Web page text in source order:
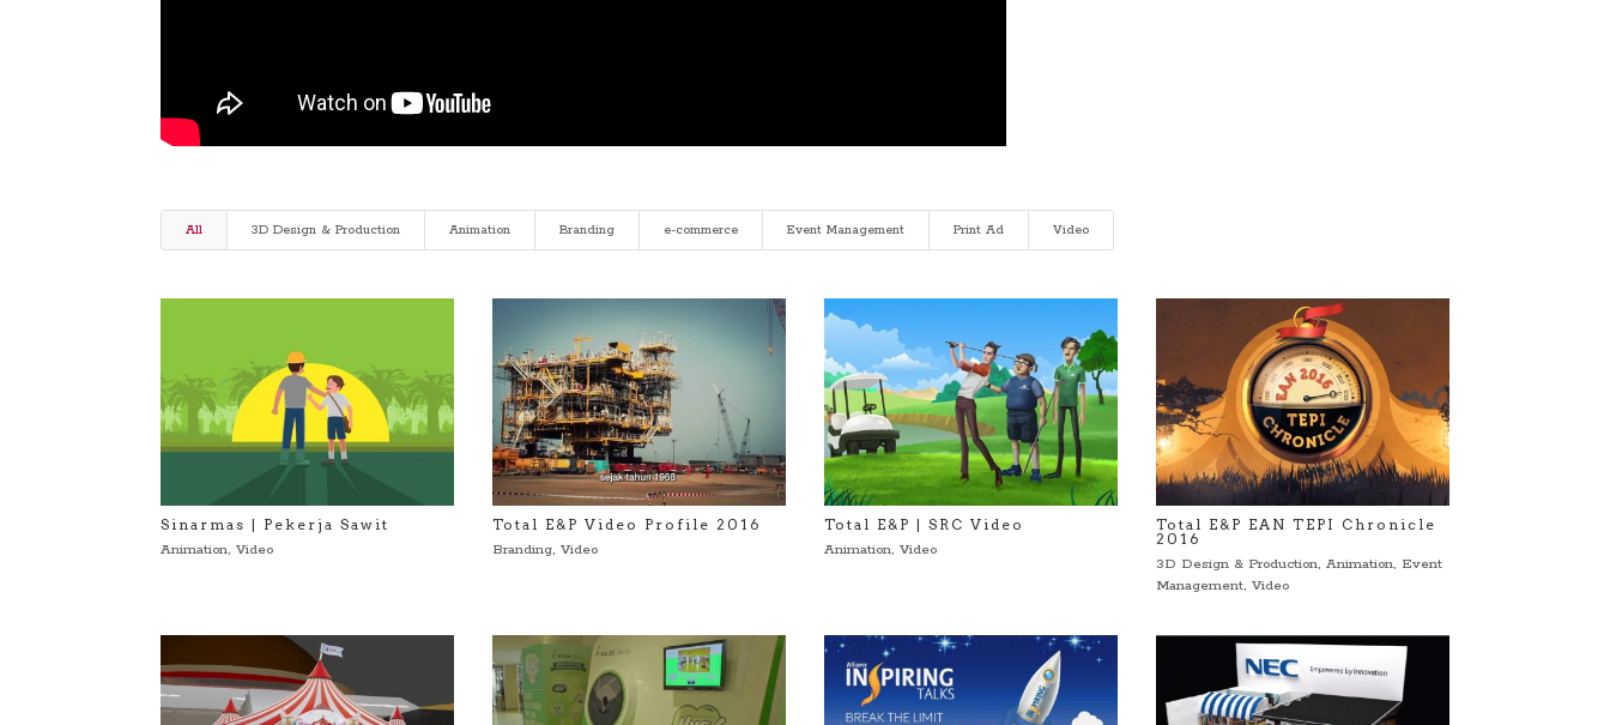
All 3D Design & Production Animation Branding e-commerce Event Management Print Ad Video
Sinarmas | Pekerja Sawit
Animation,Video
Total E&P Video Profile 2016
Branding,Video
Total E&P | SRC Video
Animation,Video
Total E&P EAN TEPI Chronicle
2016
3D Design & Production, Animation, Event
Management, Video